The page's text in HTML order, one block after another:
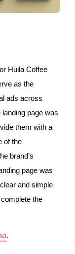
Huila Coffee
as the
ads across
page was
them with a
of the
brand’s
page was
and simple
the
.